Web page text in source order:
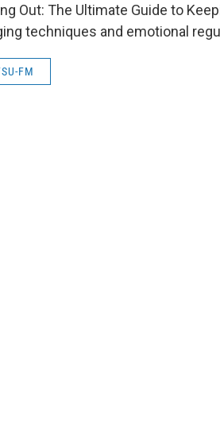
Out: The Ultimate Guide to
techniques and emotional
FM